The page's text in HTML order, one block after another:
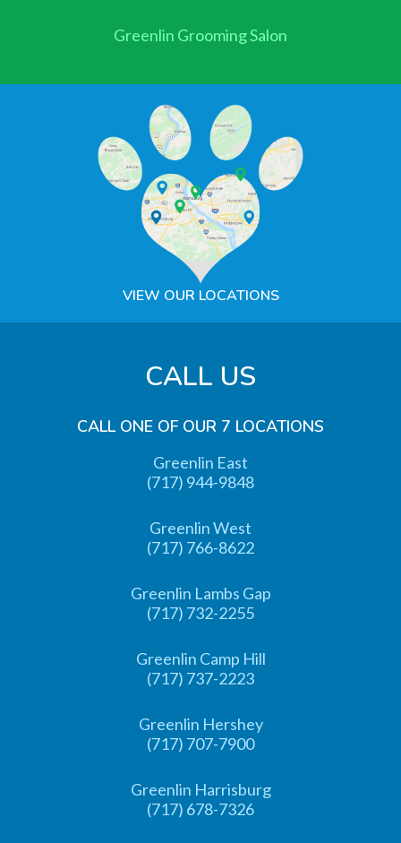
Greenlin Grooming Salon
VIEW OUR LOCATIONS
CALL US
CALL ONE OF OUR 7 LOCATIONS
Greenlin East
(717) 944-9848
Greenlin West
(717) 766-8622
Greenlin Lambs Gap
(717) 732-2255
Greenlin Camp Hill
(717) 737-2223
Greenlin Hershey
(717) 707-7900
Greenlin Harrisburg
(717) 678-7326